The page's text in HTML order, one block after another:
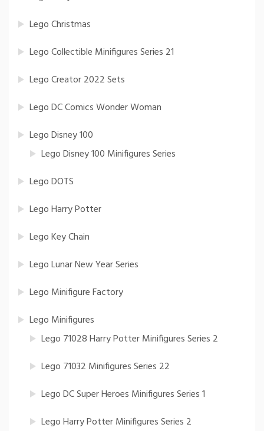
Lego Christmas
Lego Collectible Minifigures Series 21
Lego Creator 2022 Sets
Lego DC Comics Wonder Woman
Lego Disney 100
Lego Disney 100 Minifigures Series
Lego DOTS
Lego Harry Potter
Lego Key Chain
Lego Lunar New Year Series
Lego Minifigure Factory
Lego Minifigures
Lego 71028 Harry Potter Minifigures Series 2
Lego 71032 Minifigures Series 22
Lego DC Super Heroes Minifigures Series 1
Lego Harry Potter Minifigures Series 2